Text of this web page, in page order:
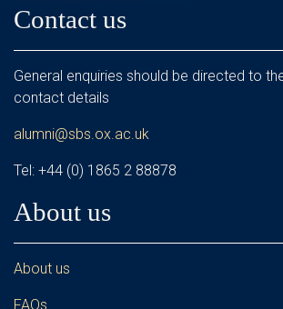
Contact us
General enquiries should be directed to
contact details
alumni@sbs.ox.ac.uk
Tel: +44 (0) 1865 2 88878
About us
About us
FAQs